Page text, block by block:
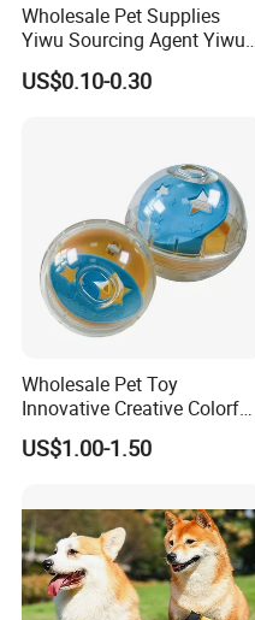
Wholesale Pet Supplies
Yiwu Sourcing Agent Yiwu
Market All Pet Products
US$0.10-0.30
Wholesale Pet Toy
Innovative Creative Colorful
Dog Toys Built for Feeding
and Fun Playtime
US$1.00-1.50